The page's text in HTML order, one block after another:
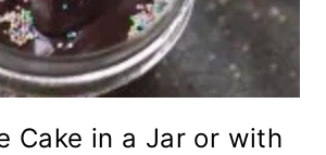
Cake in a Jar or with